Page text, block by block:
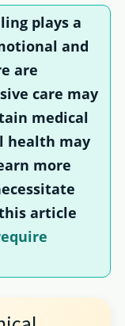
plays a
and
are
care may
medical
health may
more
article